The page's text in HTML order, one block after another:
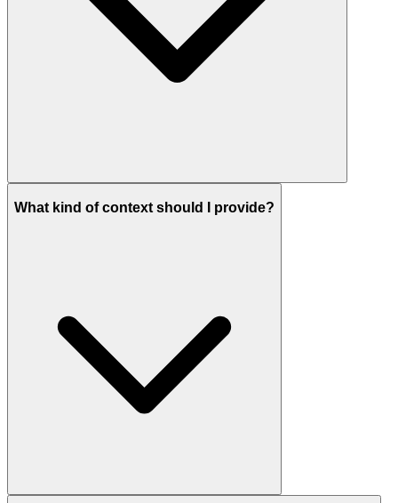
What kind of context should I provide?